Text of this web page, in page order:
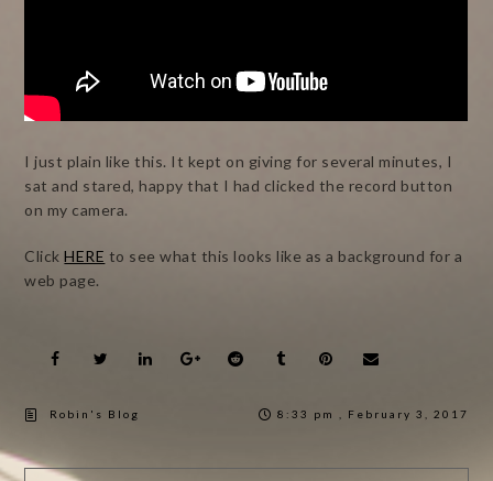
I just plain like this. It kept on giving for several minutes, I
sat and stared, happy that I had clicked the record button
on my camera.
ClickHERE to see what this looks like as a background for a
web page.
Robin's Blog 8:33 pm , February 3, 2017